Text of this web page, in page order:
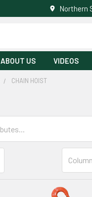
Northern
ABOUT US VIDEOS
CHAIN HOIST